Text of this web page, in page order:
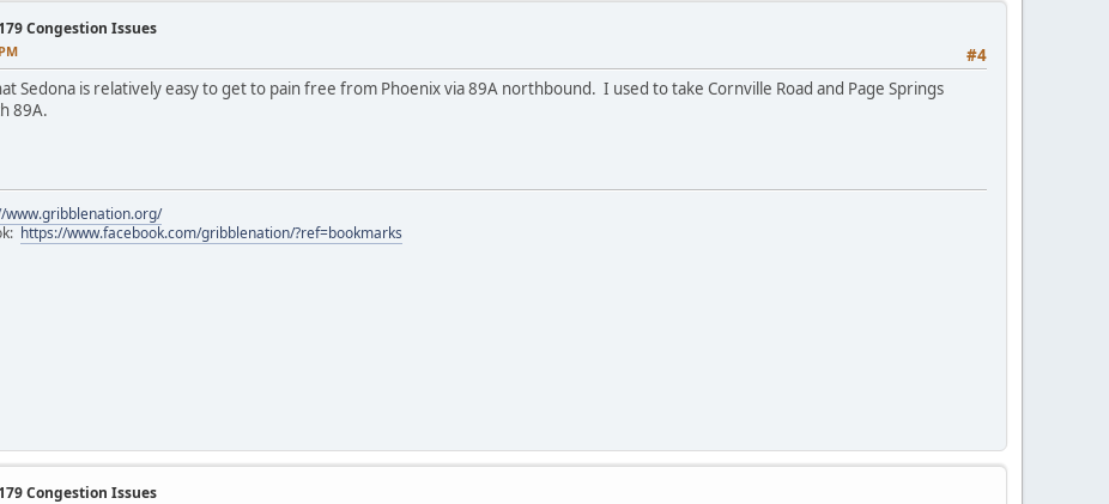
179 Congestion Issues
#4
Sedona is relatively easy to get to pain free from Phoenix via 89A northbound. I used to take Cornville Road and Page Springs
89A.
www.gribblenation.org/
https://www.facebook.com/gribblenation/?ref=bookmarks
179 Congestion Issues